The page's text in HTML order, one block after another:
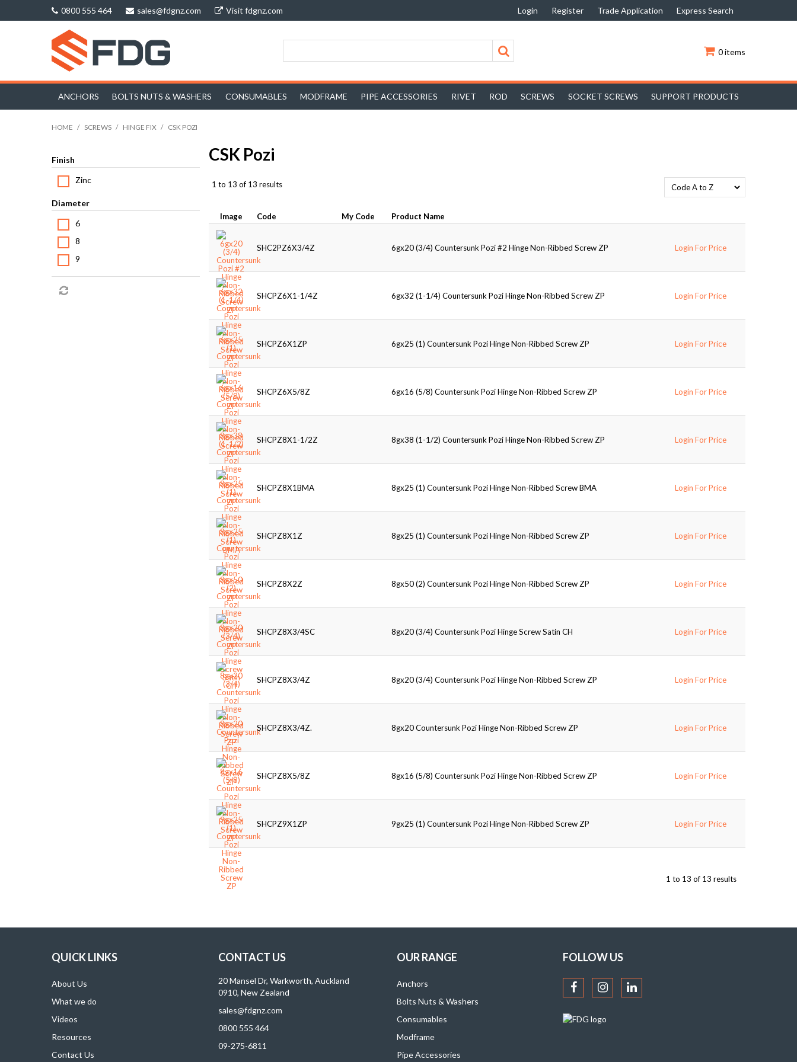
0800 555 464 sales@fdgnz.com Visit fdgnz.com Login Register Trade Application Express Search
0 items
ANCHORS BOLTS NUTS & WASHERS CONSUMABLES MODFRAME PIPE ACCESSORIES RIVET ROD SCREWS SOCKET SCREWS SUPPORT PRODUCTS
HOME / SCREWS / HINGE FIX / CSK POZI
Finish
Zinc
Diameter
6
8
9
CSK Pozi
1 to 13 of 13 results
Image Code My Code Product Name
SHC2PZ6X3/4Z 6gx20 (3/4) Countersunk Pozi #2 Hinge Non-Ribbed Screw ZP Login For Price
SHCPZ6X1-1/4Z 6gx32 (1-1/4) Countersunk Pozi Hinge Non-Ribbed Screw ZP Login For Price
SHCPZ6X1ZP 6gx25 (1) Countersunk Pozi Hinge Non-Ribbed Screw ZP Login For Price
SHCPZ6X5/8Z 6gx16 (5/8) Countersunk Pozi Hinge Non-Ribbed Screw ZP Login For Price
SHCPZ8X1-1/2Z 8gx38 (1-1/2) Countersunk Pozi Hinge Non-Ribbed Screw ZP Login For Price
SHCPZ8X1BMA 8gx25 (1) Countersunk Pozi Hinge Non-Ribbed Screw BMA Login For Price
SHCPZ8X1Z 8gx25 (1) Countersunk Pozi Hinge Non-Ribbed Screw ZP Login For Price
SHCPZ8X2Z 8gx50 (2) Countersunk Pozi Hinge Non-Ribbed Screw ZP Login For Price
SHCPZ8X3/4SC 8gx20 (3/4) Countersunk Pozi Hinge Screw Satin CH Login For Price
SHCPZ8X3/4Z 8gx20 (3/4) Countersunk Pozi Hinge Non-Ribbed Screw ZP Login For Price
SHCPZ8X3/4Z. 8gx20 Countersunk Pozi Hinge Non-Ribbed Screw ZP Login For Price
SHCPZ8X5/8Z 8gx16 (5/8) Countersunk Pozi Hinge Non-Ribbed Screw ZP Login For Price
SHCPZ9X1ZP 9gx25 (1) Countersunk Pozi Hinge Non-Ribbed Screw ZP Login For Price
1 to 13 of 13 results
QUICK LINKS
About Us
What we do
Videos
Resources
Contact Us
CONTACT US
20 Mansel Dr, Warkworth, Auckland
0910, New Zealand
sales@fdgnz.com
0800 555 464
09-275-6811
OUR RANGE
Anchors
Bolts Nuts & Washers
Consumables
Modframe
Pipe Accessories
FOLLOW US